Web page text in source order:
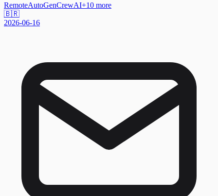
RemoteAutoGenCrewAI+10 more
🇧🇷
2026-06-16